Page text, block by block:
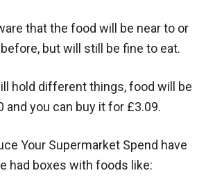
that the food will be near to or
but will still be fine to eat.
hold different things, food will be
and you can buy it for £3.09.
Your Supermarket Spend have
had boxes with foods like: